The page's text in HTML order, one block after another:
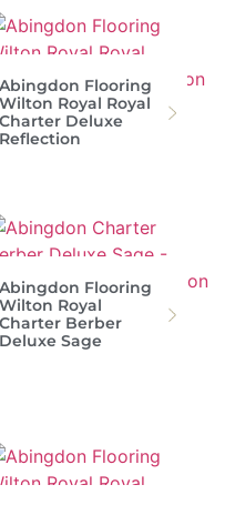
Abingdon Flooring
Wilton Royal Royal
Charter Deluxe
Reflection
Abingdon Flooring
Wilton Royal
Charter Berber
Deluxe Sage